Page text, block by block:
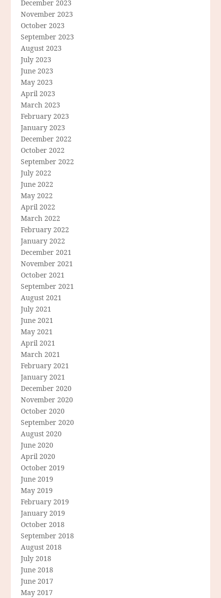
December 2023
November 2023
October 2023
September 2023
August 2023
July 2023
June 2023
May 2023
April 2023
March 2023
February 2023
January 2023
December 2022
October 2022
September 2022
July 2022
June 2022
May 2022
April 2022
March 2022
February 2022
January 2022
December 2021
November 2021
October 2021
September 2021
August 2021
July 2021
June 2021
May 2021
April 2021
March 2021
February 2021
January 2021
December 2020
November 2020
October 2020
September 2020
August 2020
June 2020
April 2020
October 2019
June 2019
May 2019
February 2019
January 2019
October 2018
September 2018
August 2018
July 2018
June 2018
June 2017
May 2017